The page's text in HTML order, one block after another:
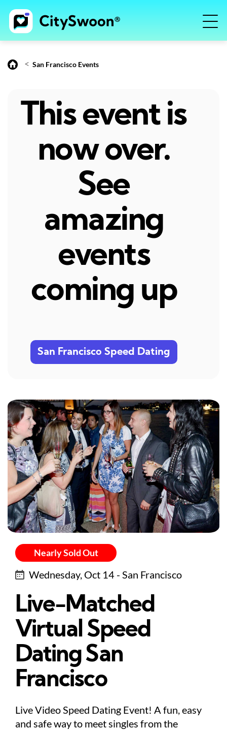
< San Francisco Events
This event is
now over.
See
amazing
events
coming up
San Francisco Speed Dating
Nearly Sold Out
Wednesday, Oct 14 - San Francisco
Live-Matched
Virtual Speed
Dating San
Francisco
Live Video Speed Dating Event! A fun, easy
and safe way to meet singles from the